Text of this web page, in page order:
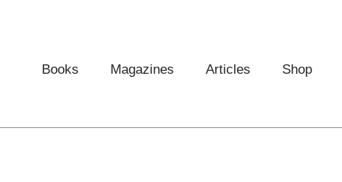
Books Magazines Articles Shop